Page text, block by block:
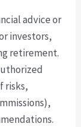
advice or
investors,
retirement.
risks,